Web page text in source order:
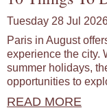
Tuesday 28 Jul
Paris in August
experience the city.
summer holidays,
opportunities to
READ MORE